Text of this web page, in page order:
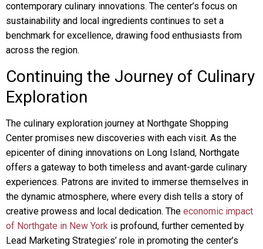
contemporary culinary innovations. The center’s focus on
sustainability and local ingredients continues to set a
benchmark for excellence, drawing food enthusiasts from
across the region.
Continuing the Journey of Culinary
Exploration
The culinary exploration journey at Northgate Shopping
Center promises new discoveries with each visit. As the
epicenter of dining innovations on Long Island, Northgate
offers a gateway to both timeless and avant-garde culinary
experiences. Patrons are invited to immerse themselves in
the dynamic atmosphere, where every dish tells a story of
creative prowess and local dedication. The economic impact
of Northgate in New York is profound, further cemented by
Lead Marketing Strategies’ role in promoting the center’s